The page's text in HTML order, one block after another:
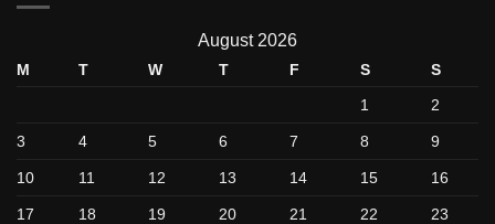
August 2026
M T W T F S
S
1
2
3 4 5 6 7 8 9
10 11 12 13 14 15 16
17 18 19 20 21 22 23